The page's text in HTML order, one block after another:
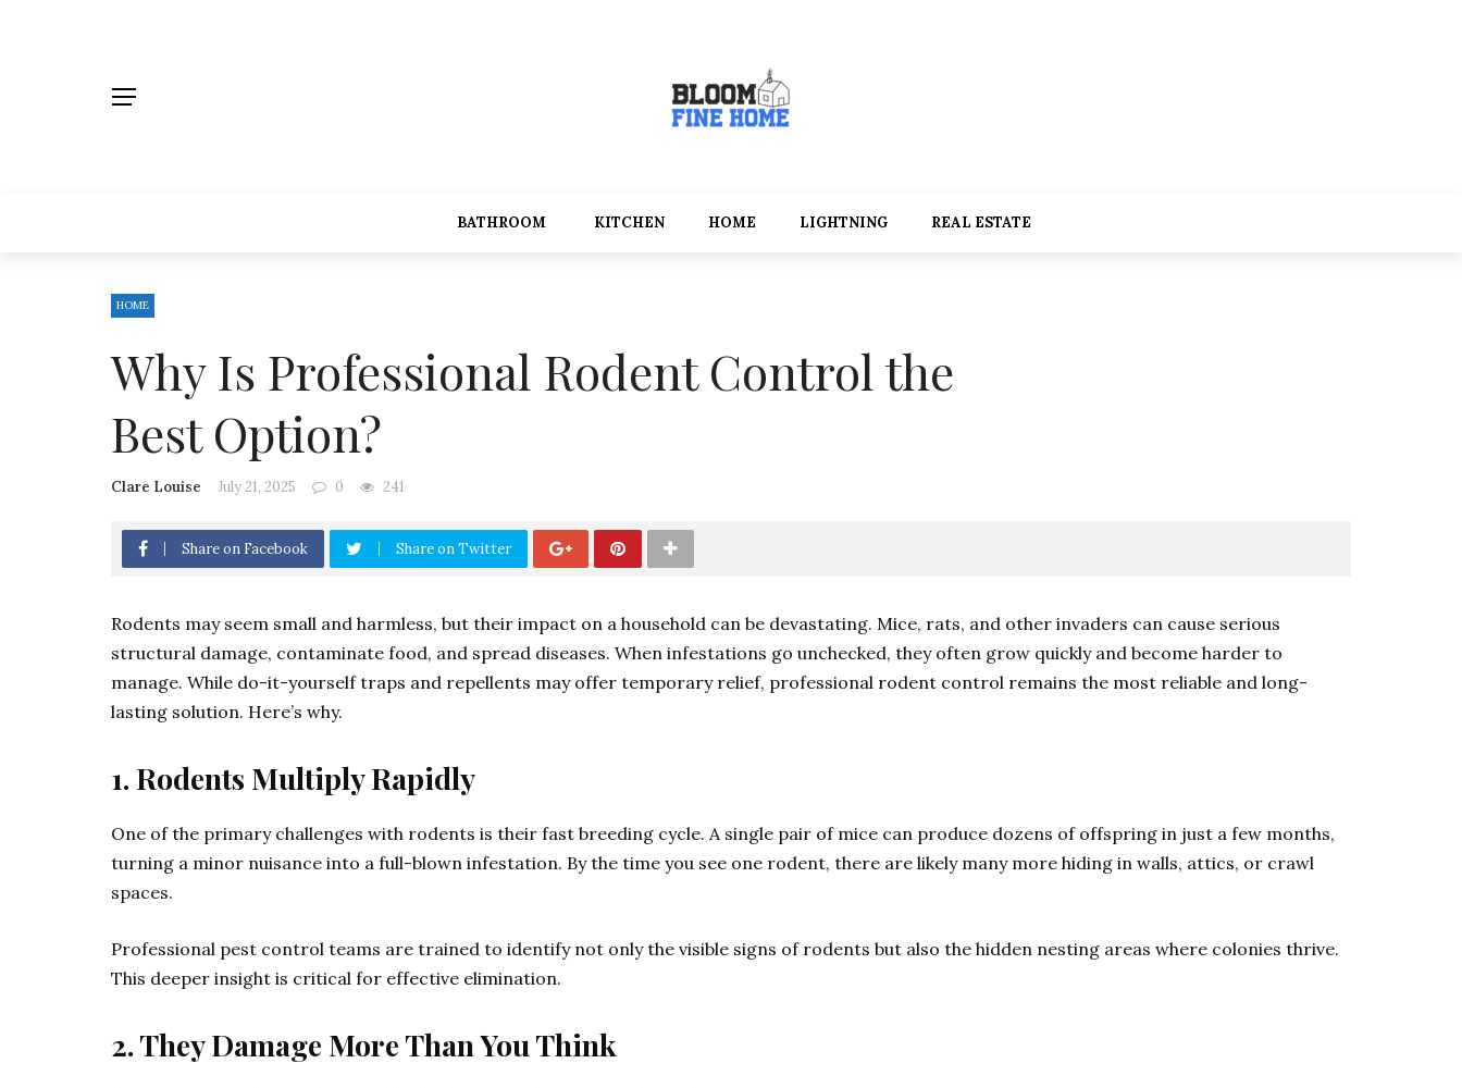
BATHROOM KITCHEN HOME LIGHTNING REAL ESTATE
HOME
Why Is Professional Rodent Control the
Best Option?
Clare Louise July 21, 2025 0 241
Share on Facebook Share on Twitter
Rodents may seem small and harmless, but their impact on a household can be devastating. Mice, rats, and other invaders can cause serious
structural damage, contaminate food, and spread diseases. When infestations go unchecked, they often grow quickly and become harder to
manage. While do-it-yourself traps and repellents may offer temporary relief, professional rodent control remains the most reliable and long-
lasting solution. Here’s why.
1. Rodents Multiply Rapidly
One of the primary challenges with rodents is their fast breeding cycle. A single pair of mice can produce dozens of offspring in just a few months,
turning a minor nuisance into a full-blown infestation. By the time you see one rodent, there are likely many more hiding in walls, attics, or crawl
spaces.
Professional pest control teams are trained to identify not only the visible signs of rodents but also the hidden nesting areas where colonies thrive.
This deeper insight is critical for effective elimination.
2. They Damage More Than You Think